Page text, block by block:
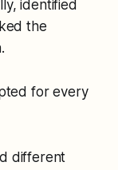
identified
the
for every
different